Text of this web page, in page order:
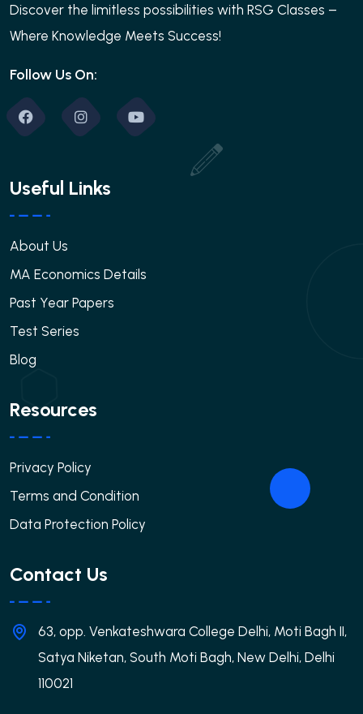
Discover the limitless possibilities with RSG Classes –
Where Knowledge Meets Success!
Follow Us On:
Useful Links
About Us
MA Economics Details
Past Year Papers
Test Series
Blog
Resources
Privacy Policy
Terms and Condition
Data Protection Policy
Contact Us
63, opp. Venkateshwara College Delhi, Moti Bagh II,
Satya Niketan, South Moti Bagh, New Delhi, Delhi
110021